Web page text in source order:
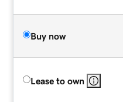
Buy now
Lease to own